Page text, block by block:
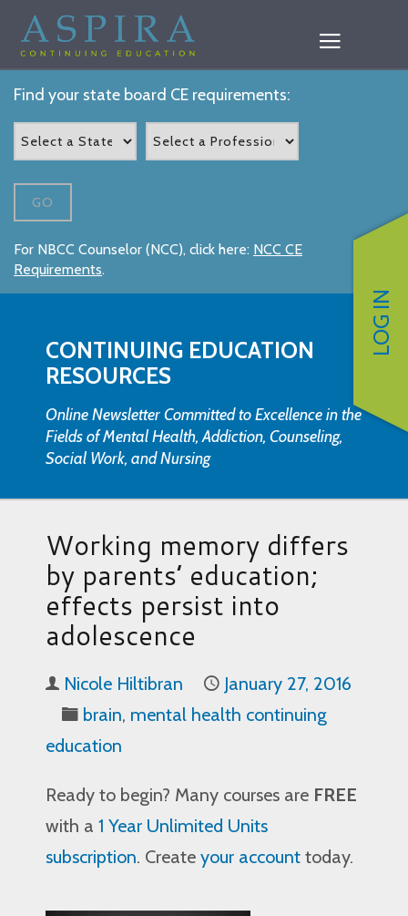
LOG IN
Find your state board CE requirements:
GO
For NBCC Counselor (NCC), click here: NCC CE
Requirements.
CONTINUING EDUCATION
RESOURCES
Online Newsletter Committed to Excellence in the
Fields of Mental Health, Addiction, Counseling,
Social Work, and Nursing
Working memory differs
by parents’ education;
effects persist into
adolescence
Nicole Hiltibran
January 27, 2016
brain, mental health continuing
education
Ready to begin? Many courses are FREE
with a 1 Year Unlimited Units
subscription. Create your account today.